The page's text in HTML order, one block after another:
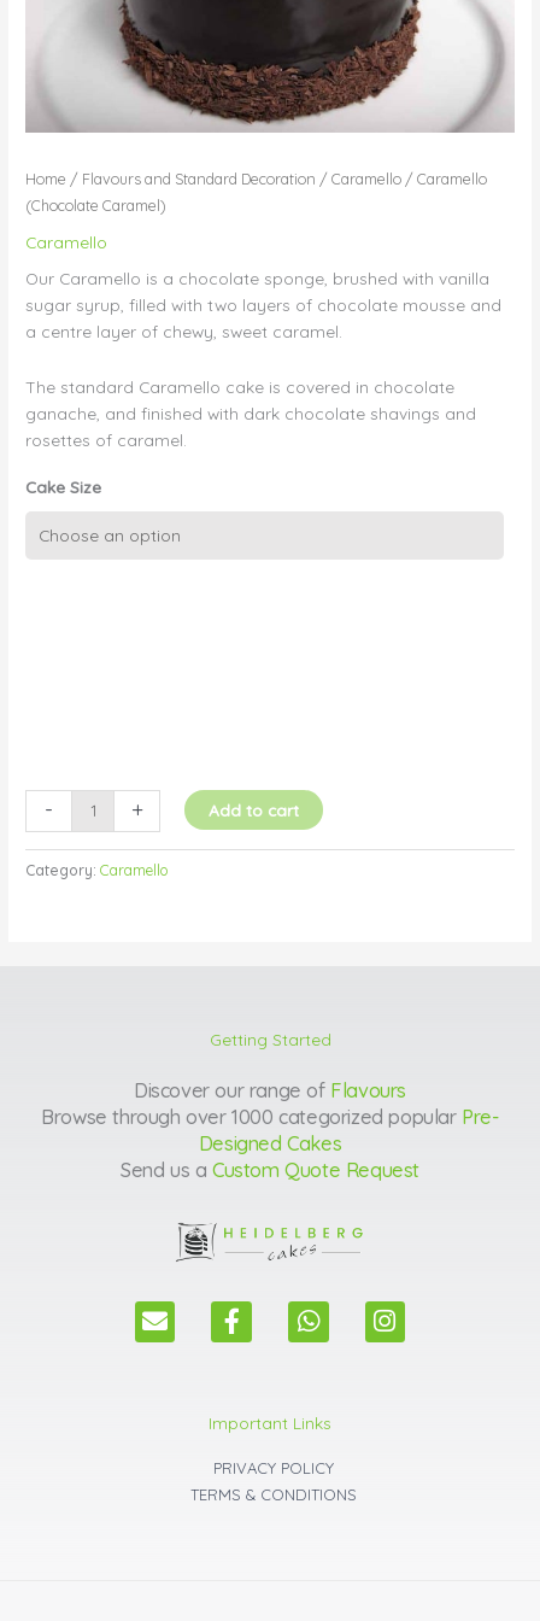
Home / Flavours and Standard Decoration /Caramello / Caramello
(Chocolate Caramel)
Caramello
Our Caramello is a chocolate sponge, brushed with vanilla
sugar syrup, filled with two layers of chocolate mousse and
a centre layer of chewy, sweet caramel.
The standard Caramello cake is covered in chocolate
ganache, and finished with dark chocolate shavings and
rosettes of caramel.
Cake Size
- + Add to cart
Category:Caramello
Getting Started
Discover our range of Flavours
Browse through over 1000 categorized popular Pre-
Designed Cakes
Send us a Custom Quote Request
E
n
F
a
b
o
o
k
W
h
s
a
p
p
I
n
Important Links
PRIVACY POLICY
TERMS & CONDITIONS